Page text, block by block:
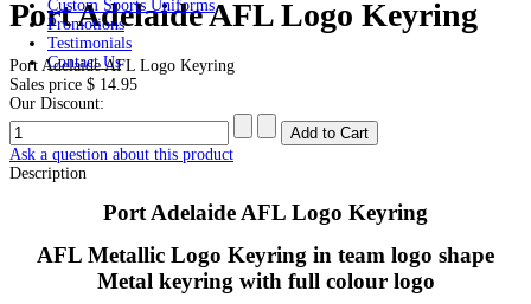
Custom Sports Uniforms
Promotions
Testimonials
Contact Us
Port Adelaide AFL Logo Keyring
Port Adelaide AFL Logo Keyring
Sales price $ 14.95
Our Discount:
Ask a question about this product
Description
Port Adelaide AFL Logo Keyring
AFL Metallic Logo Keyring in team logo shape
Metal keyring with full colour logo